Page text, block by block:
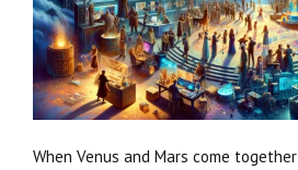
When Venus and Mars come